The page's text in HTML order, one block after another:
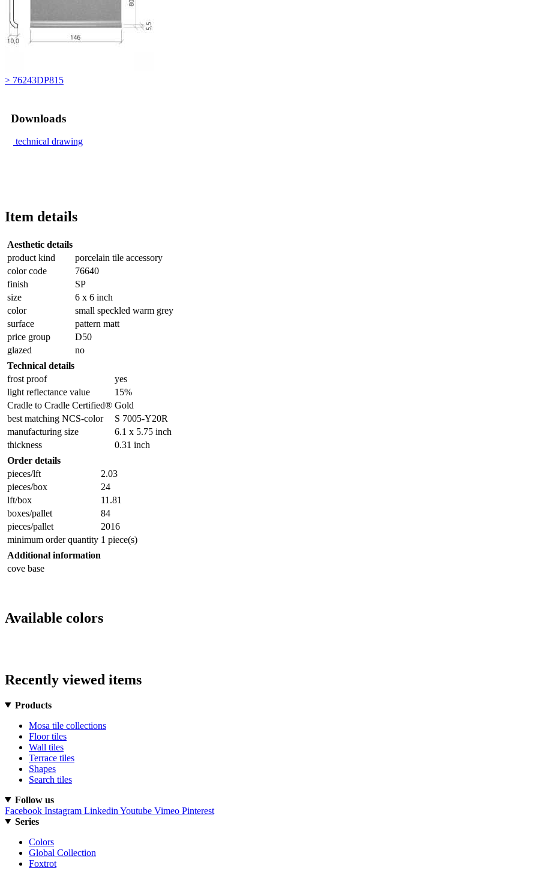
> 76243DP815
Downloads
technical drawing
Item details
Aesthetic details
product kind
porcelain tile accessory
color code
76640
finish
SP
size
6 x 6 inch
color
small speckled warm grey
surface
pattern matt
price group
D50
glazed
no
Technical details
frost proof
yes
light reflectance value
15%
Cradle to Cradle Certified® Gold
best matching NCS-color
S 7005-Y20R
manufacturing size
6.1 x 5.75 inch
thickness
0.31 inch
Order details
pieces/lft
2.03
pieces/box
24
lft/box
11.81
boxes/pallet
84
pieces/pallet
2016
minimum order quantity 1 piece(s)
Additional information
cove base
Available colors
Recently viewed items
Products
Mosa tile collections
Floor tiles
Wall tiles
Terrace tiles
Shapes
Search tiles
Follow us
Facebook Instagram Linkedin Youtube Vimeo Pinterest
Series
Colors
Global Collection
Foxtrot